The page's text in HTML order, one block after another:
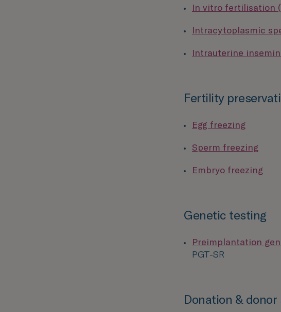
In vitro fertilisation
Intracytoplasmic
Intrauterine
Fertility
Egg freezing
Sperm freezing
Embryo freezing
Genetic testing
Preimplantation
PGT-SR
Donation & donor